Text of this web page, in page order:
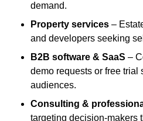
demand.
Property services –
and developers seeking
B2B software & SaaS –
demo requests or free trial
audiences.
Consulting &
targeting decision-makers